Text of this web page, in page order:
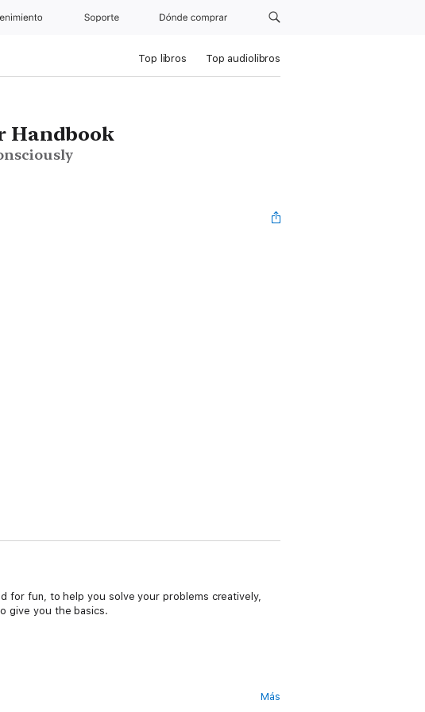
Soporte Dónde comprar
Top libros Top audiolibros
Handbook
for fun, to help you solve your problems creatively,
give you the basics.
Más